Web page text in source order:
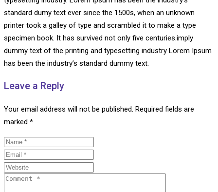
standard dumy text ever since the 1500s, when an unknown
printer took a galley of type and scrambled it to make a type
specimen book. It has survived not only five centuries.imply
dummy text of the printing and typesetting industry Lorem Ipsum
has been the industry’s standard dummy text.
Leave a Reply
Your email address will not be published. Required fields are
marked *